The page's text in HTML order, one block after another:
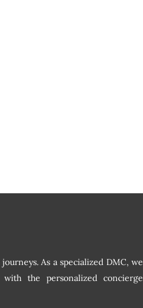
As a specialized DMC, we
the personalized concierge